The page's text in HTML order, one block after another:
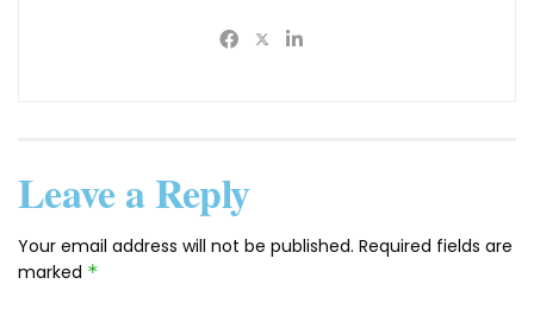
Leave a Reply
Your email address will not be published. Required fields are
marked *